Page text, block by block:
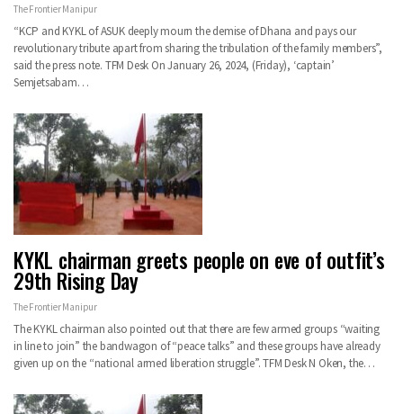
The Frontier Manipur
“KCP and KYKL of ASUK deeply mourn the demise of Dhana and pays our
revolutionary tribute apart from sharing the tribulation of the family members”,
said the press note. TFM Desk On January 26, 2024, (Friday), ‘captain’
Semjetsabam…
KYKL chairman greets people on eve of outfit’s
29th Rising Day
The Frontier Manipur
The KYKL chairman also pointed out that there are few armed groups “waiting
in line to join” the bandwagon of “peace talks” and these groups have already
given up on the “national armed liberation struggle”. TFM Desk N Oken, the…